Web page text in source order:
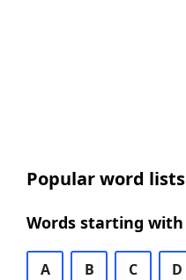
Popular word lists
Words starting with
A B C D